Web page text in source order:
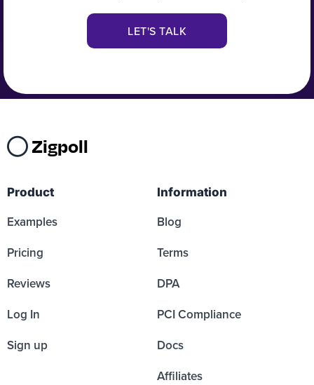
LET'S TALK
Zigpoll
Product
Examples
Pricing
Reviews
Log In
Sign up
Information
Blog
Terms
DPA
PCI Compliance
Docs
Affiliates